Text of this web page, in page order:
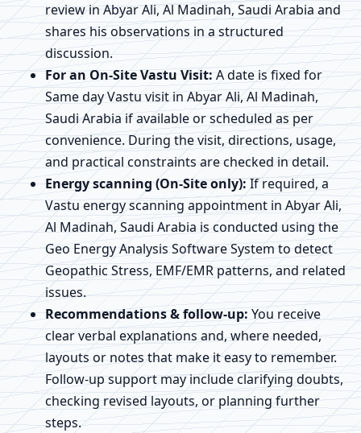
review in Abyar Ali, Al Madinah, Saudi Arabia and
shares his observations in a structured
discussion.
For an On-Site Vastu Visit: A date is fixed for
Same day Vastu visit in Abyar Ali, Al Madinah,
Saudi Arabia if available or scheduled as per
convenience. During the visit, directions, usage,
and practical constraints are checked in detail.
Energy scanning (On-Site only): If required, a
Vastu energy scanning appointment in Abyar Ali,
Al Madinah, Saudi Arabia is conducted using the
Geo Energy Analysis Software System to detect
Geopathic Stress, EMF/EMR patterns, and related
issues.
Recommendations & follow-up: You receive
clear verbal explanations and, where needed,
layouts or notes that make it easy to remember.
Follow-up support may include clarifying doubts,
checking revised layouts, or planning further
steps.